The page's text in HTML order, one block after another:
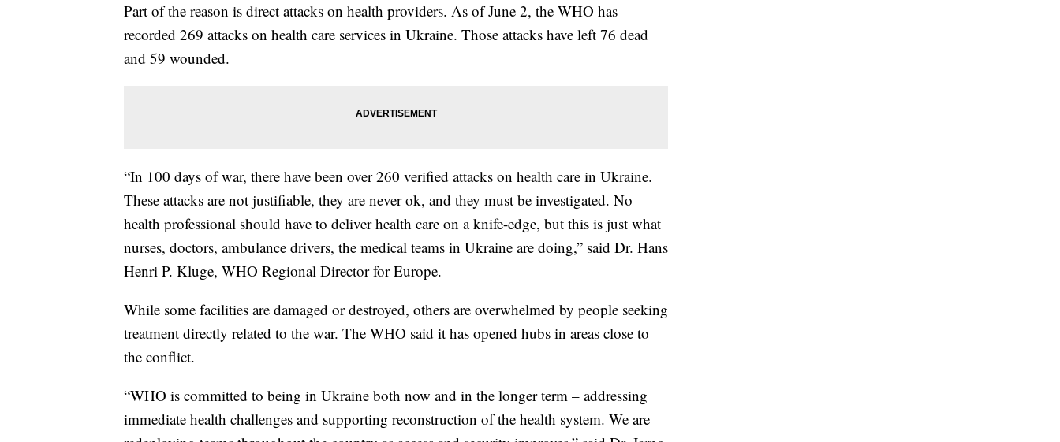
Part of the reason is direct attacks on health providers. As of June 2, the WHO has
recorded 269 attacks on health care services in Ukraine. Those attacks have left 76 dead
and 59 wounded.
“In 100 days of war, there have been over 260 verified attacks on health care in Ukraine.
These attacks are not justifiable, they are never ok, and they must be investigated. No
health professional should have to deliver health care on a knife-edge, but this is just what
nurses, doctors, ambulance drivers, the medical teams in Ukraine are doing,” said Dr. Hans
Henri P. Kluge, WHO Regional Director for Europe.
While some facilities are damaged or destroyed, others are overwhelmed by people seeking
treatment directly related to the war. The WHO said it has opened hubs in areas close to
the conflict.
“WHO is committed to being in Ukraine both now and in the longer term – addressing
immediate health challenges and supporting reconstruction of the health system. We are